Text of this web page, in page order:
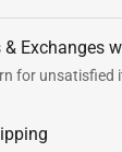
& Exchanges
for unsatisfied